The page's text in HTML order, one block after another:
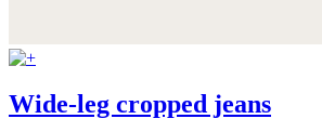
Wide-leg cropped jeans